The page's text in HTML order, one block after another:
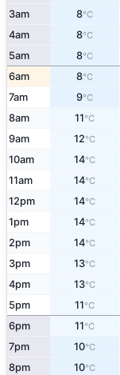
3am 8°C
4am 8°C
5am 8°C
6am 8°C
7am 9°C
8am 11°C
9am 12°C
10am 14°C
11am 14°C
12pm 14°C
1pm 14°C
2pm 14°C
3pm 13°C
4pm 13°C
5pm 11°C
6pm 11°C
7pm 10°C
8pm 10°C